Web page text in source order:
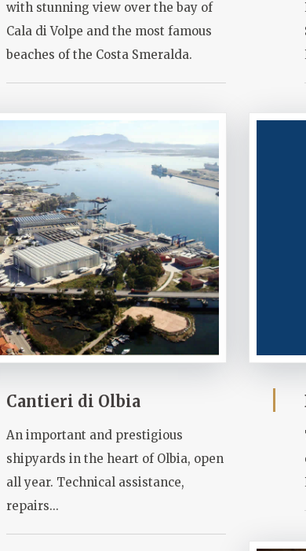
with stunning view over the bay of
Cala di Volpe and the most famous
beaches of the Costa Smeralda.
Cantieri di Olbia
An important and prestigious
shipyards in the heart of Olbia, open
all year. Technical assistance,
repairs...